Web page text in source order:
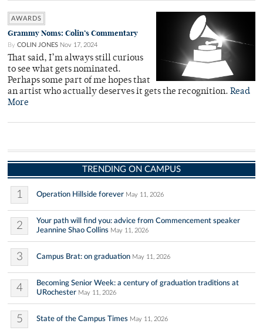
AWARDS
Grammy Noms: Colin’s Commentary
By COLIN JONES Nov 17, 2024
That said, I’m always still curious
to see what gets nominated.
Perhaps some part of me hopes that
an artist who actually deserves it gets the recognition. Read
More
TRENDING ON CAMPUS
1 Operation Hillside forever May 11, 2026
2
Your path will find you: advice from Commencement speaker
Jeannine Shao Collins May 11, 2026
3 Campus Brat: on graduation May 11, 2026
4
Becoming Senior Week: a century of graduation traditions at
URochester May 11, 2026
5 State of the Campus Times May 11, 2026